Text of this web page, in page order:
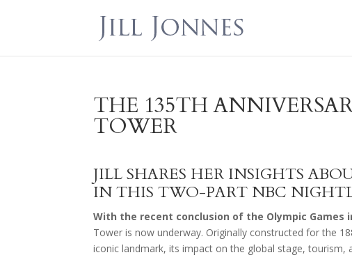
THE 135TH
TOWER
JILL SHARES HER INSIGHTS
IN THIS TWO-PART NBC
With the recent conclusion of the Olympic Games
Tower is now underway. Originally constructed for the
iconic landmark, its impact on the global stage, tourism,